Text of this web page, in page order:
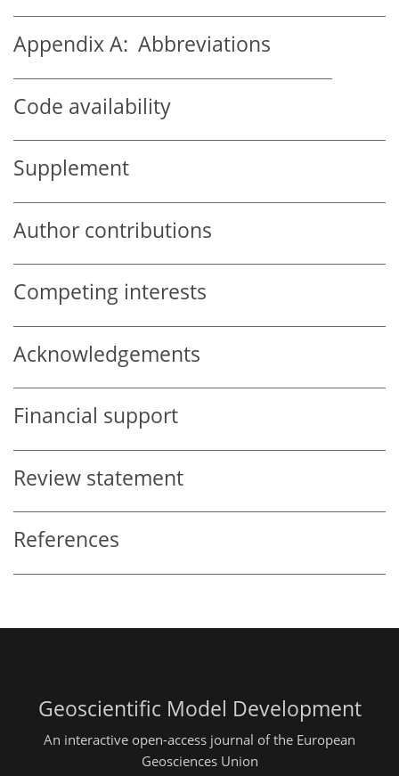
Appendix A: Abbreviations
Code availability
Supplement
Author contributions
Competing interests
Acknowledgements
Financial support
Review statement
References
Geoscientific Model Development
An interactive open-access journal of the European
Geosciences Union